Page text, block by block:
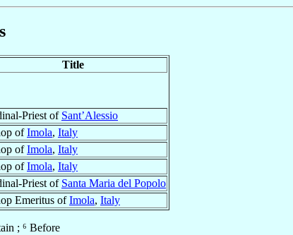
Title
Priest of Sant’Alessio
ofImola, Italy
ofImola, Italy
ofImola, Italy
Priest of Santa Maria del Popolo
Emeritus ofImola, Italy
; ⁶ Before